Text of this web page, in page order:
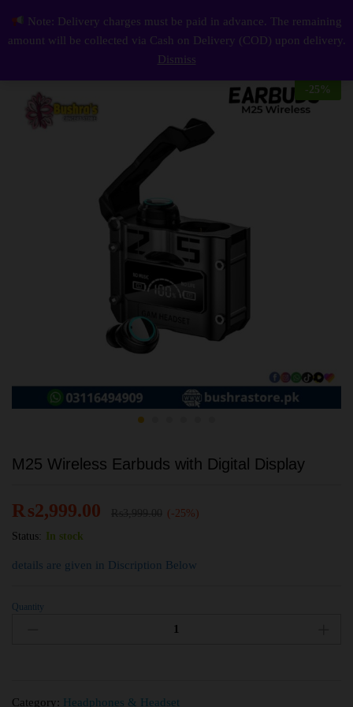
M25 Wireless Earbuds with Digital Display 0
Log
-25 %
M25 Wireless Earbuds with Digital Display
₨2,999.00
(-25%)
Status:
In stock
details are given in Discription Below
Quantity
Category: Headphones & Headset
Note: Delivery charges must be paid in advance. The remaining
amount will be collected via Cash on Delivery (COD) upon delivery.
Dismiss